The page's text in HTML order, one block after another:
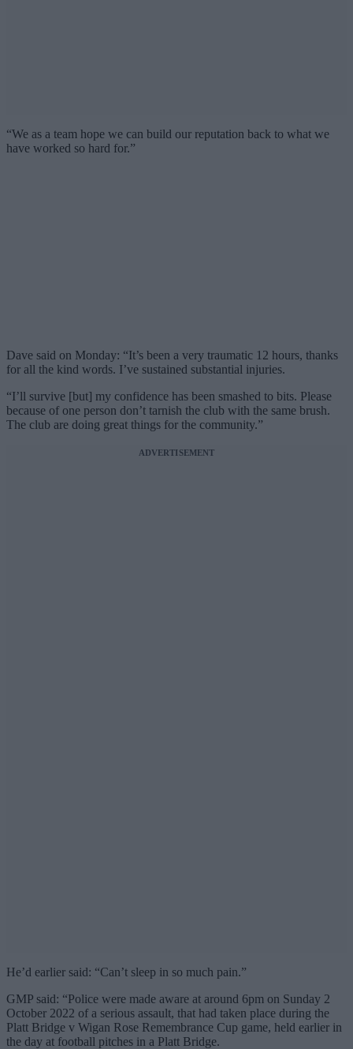
“We as a team hope we can build our reputation back to what we
have worked so hard for.”
Dave said on Monday: “It’s been a very traumatic 12 hours, thanks
for all the kind words. I’ve sustained substantial injuries.
“I’ll survive [but] my confidence has been smashed to bits. Please
because of one person don’t tarnish the club with the same brush.
The club are doing great things for the community.”
ADVERTISEMENT
He’d earlier said: “Can’t sleep in so much pain.”
GMP said: “Police were made aware at around 6pm on Sunday 2
October 2022 of a serious assault, that had taken place during the
Platt Bridge v Wigan Rose Remembrance Cup game, held earlier in
the day at football pitches in a Platt Bridge.